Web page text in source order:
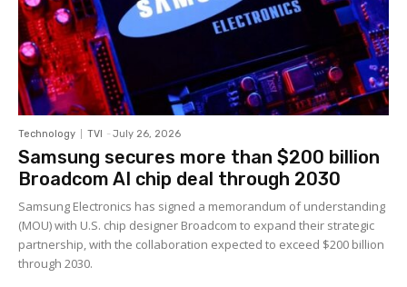
Technology TVI - July 26, 2026
Samsung secures more than $200 billion
Broadcom AI chip deal through 2030
Samsung Electronics has signed a memorandum of understanding
(MOU) with U.S. chip designer Broadcom to expand their strategic
partnership, with the collaboration expected to exceed $200 billion
through 2030.